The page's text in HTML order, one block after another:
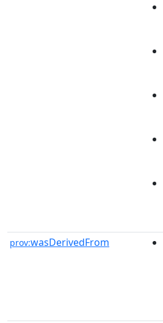
prov:wasDerivedFrom